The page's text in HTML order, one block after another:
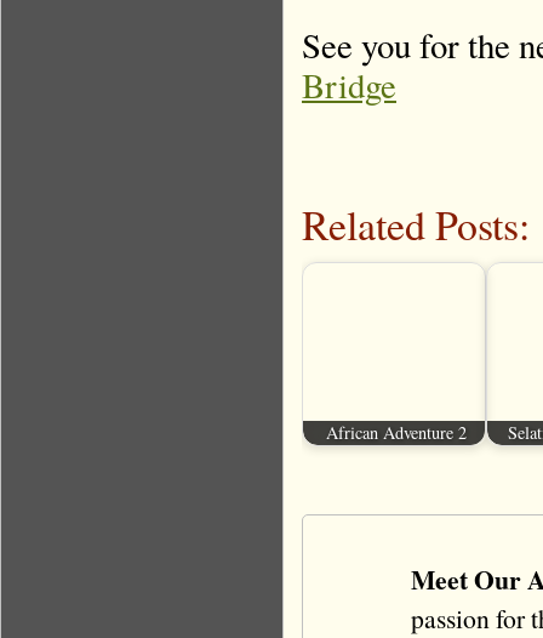
See you for the
Bridge
Related Posts:
African Adventure 2
Meet Our
passion for